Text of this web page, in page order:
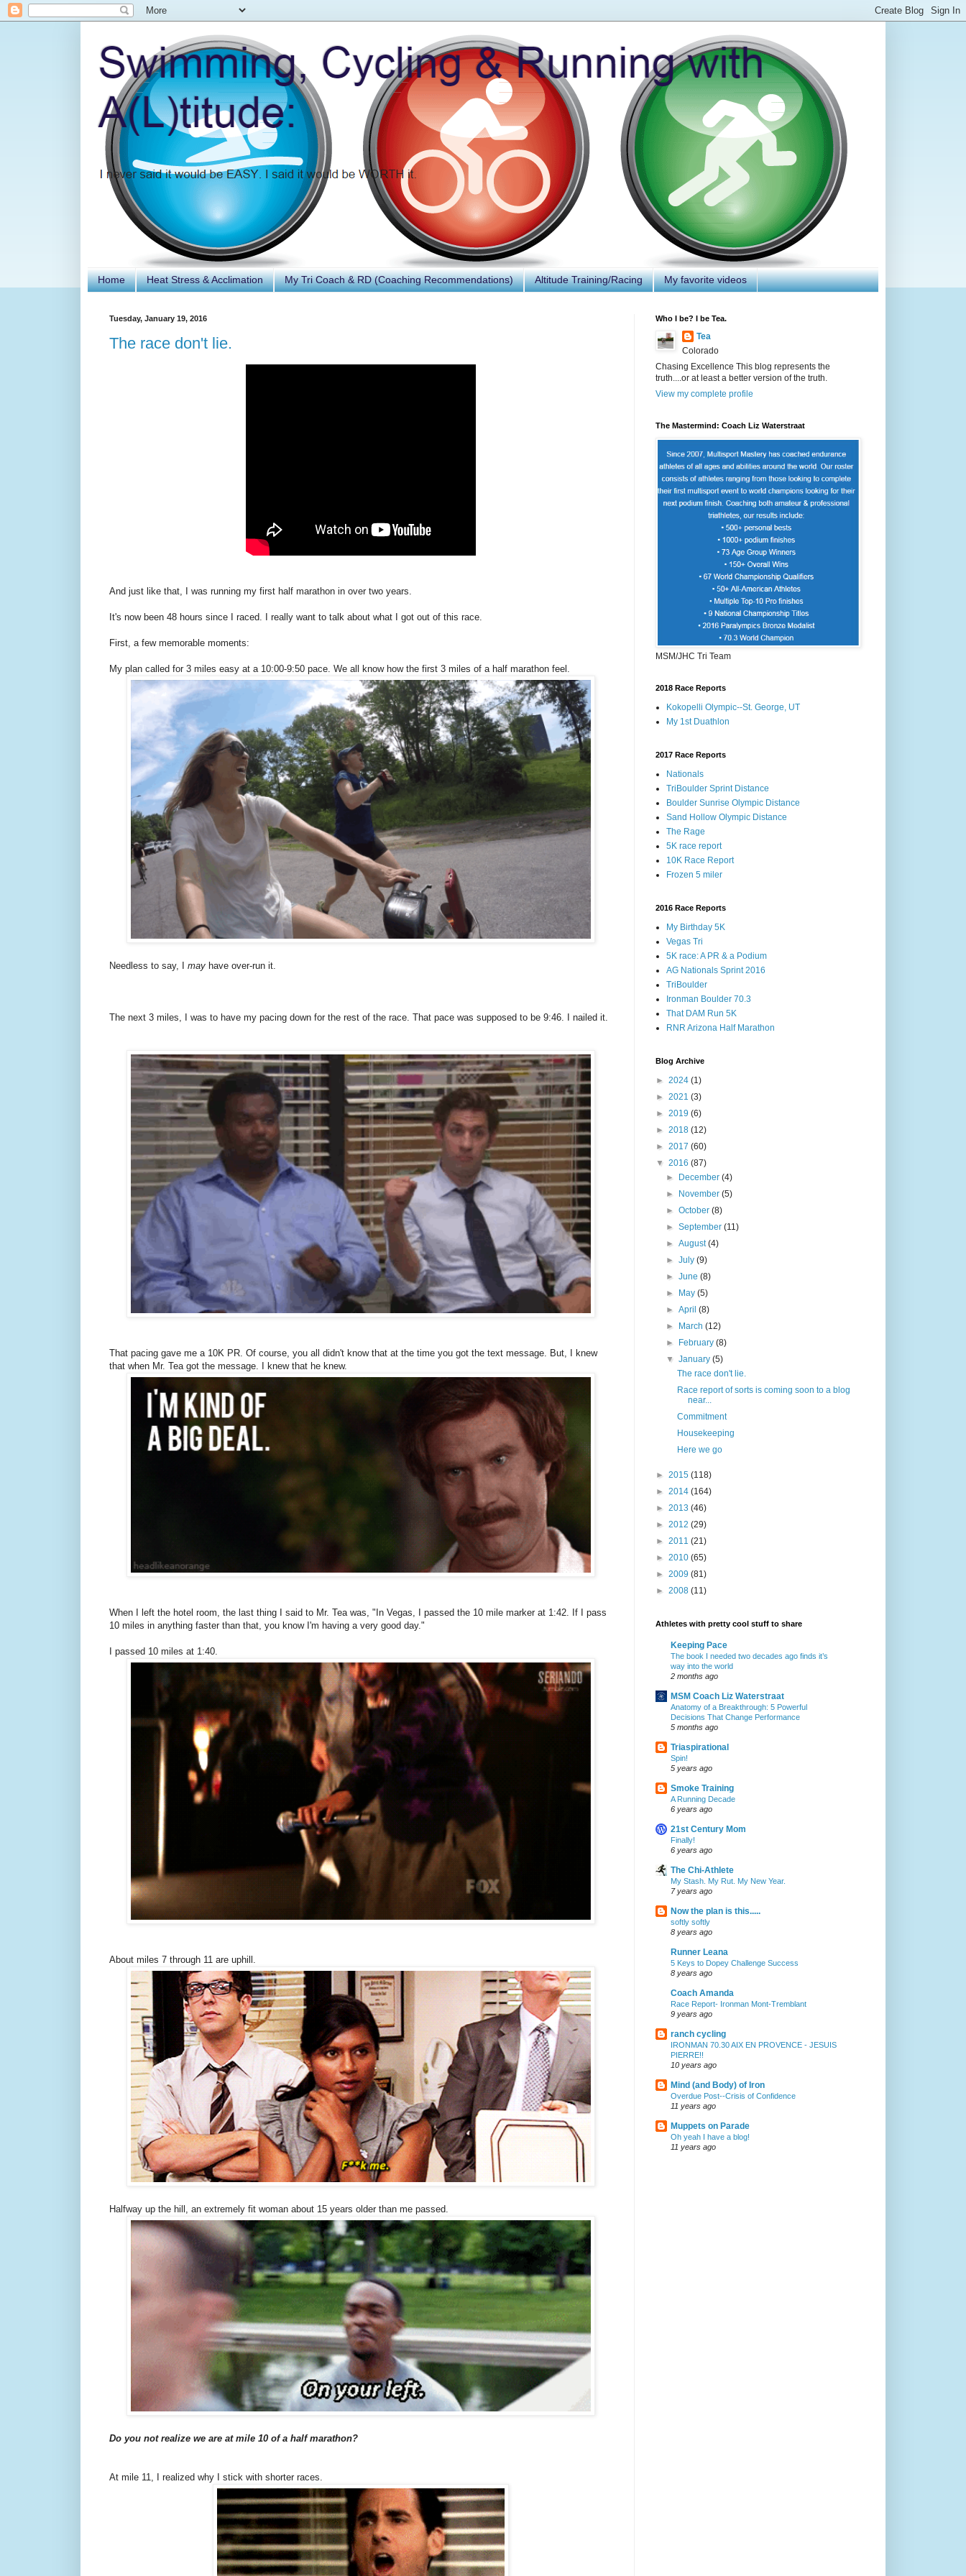
Home Heat Stress & Acclimation My Tri Coach & RD (Coaching Recommendations) Altitude Training/Racing My favorite videos
Tuesday, January 19, 2016
The race don't lie.
And just like that, I was running my first half marathon in over two years.
It's now been 48 hours since I raced. I really want to talk about what I got out of this race.
First, a few memorable moments:
My plan called for 3 miles easy at a 10:00-9:50 pace. We all know how the first 3 miles of a half marathon feel.
Needless to say, I may have over-run it.
The next 3 miles, I was to have my pacing down for the rest of the race. That pace was supposed to be 9:46. I nailed it.
That pacing gave me a 10K PR. Of course, you all didn't know that at the time you got the text message. But, I knew
that when Mr. Tea got the message. I knew that he knew.
When I left the hotel room, the last thing I said to Mr. Tea was, "In Vegas, I passed the 10 mile marker at 1:42. If I pass
10 miles in anything faster than that, you know I'm having a very good day."
I passed 10 miles at 1:40.
About miles 7 through 11 are uphill.
Halfway up the hill, an extremely fit woman about 15 years older than me passed.
Do you not realize we are at mile 10 of a half marathon?
At mile 11, I realized why I stick with shorter races.
Who I be? I be Tea.
Tea
Colorado
Chasing Excellence This blog represents the
truth....or at least a better version of the truth.
View my complete profile
The Mastermind: Coach Liz Waterstraat
MSM/JHC Tri Team
2018 Race Reports
Kokopelli Olympic--St. George, UT
My 1st Duathlon
2017 Race Reports
Nationals
TriBoulder Sprint Distance
Boulder Sunrise Olympic Distance
Sand Hollow Olympic Distance
The Rage
5K race report
10K Race Report
Frozen 5 miler
2016 Race Reports
My Birthday 5K
Vegas Tri
5K race: A PR & a Podium
AG Nationals Sprint 2016
TriBoulder
Ironman Boulder 70.3
That DAM Run 5K
RNR Arizona Half Marathon
Blog Archive
► 2024 (1)
► 2021 (3)
► 2019 (6)
► 2018 (12)
► 2017 (60)
▼ 2016 (87)
► December(4)
► November(5)
►October(8)
►September(11)
►August(4)
►July(9)
►June(8)
► May(5)
►April(8)
► March(12)
► February(8)
▼January(5)
The race don't lie.
Race report of sorts is coming soon to a blog
near...
Commitment
Housekeeping
Here we go
► 2015 (118)
► 2014 (164)
► 2013 (46)
► 2012 (29)
► 2011 (21)
► 2010 (65)
► 2009 (81)
► 2008 (11)
Athletes with pretty cool stuff to share
Keeping Pace
The book I needed two decades ago finds it’s
way into the world
2 months ago
MSM Coach Liz Waterstraat
Anatomy of a Breakthrough: 5 Powerful
Decisions That Change Performance
5 months ago
Triaspirational
Spin!
5 years ago
Smoke Training
A Running Decade
6 years ago
21st Century Mom
Finally!
6 years ago
The Chi-Athlete
My Stash. My Rut. My New Year.
7 years ago
Now the plan is this.....
softly softly
8 years ago
Runner Leana
5 Keys to Dopey Challenge Success
8 years ago
Coach Amanda
Race Report- Ironman Mont-Tremblant
9 years ago
ranch cycling
IRONMAN 70.30 AIX EN PROVENCE - JESUIS
PIERRE!!
10 years ago
Mind (and Body) of Iron
Overdue Post--Crisis of Confidence
11 years ago
Muppets on Parade
Oh yeah I have a blog!
11 years ago